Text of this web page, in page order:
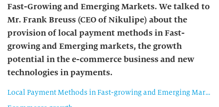
Fast-Growing and Emerging Markets. We talked to
Mr. Frank Breuss (CEO of Nikulipe) about the
provision of local payment methods in Fast-
growing and Emerging markets, the growth
potential in the e-commerce business and new
technologies in payments.
Local Payment Methods in Fast-growing and Emerging Markets